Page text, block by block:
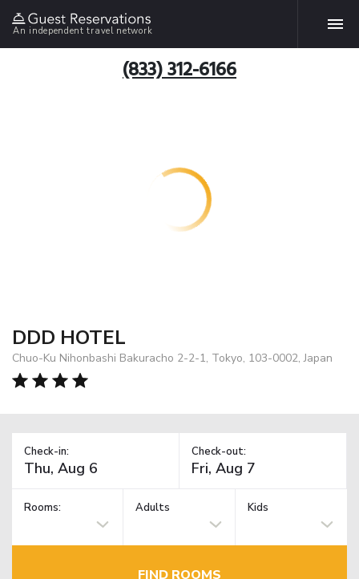
An independent travel network
(833) 312-6166
DDD HOTEL
Chuo-Ku Nihonbashi Bakuracho 2-2-1, Tokyo, 103-0002, Japan
Check-in: Check-out:
Rooms: Adults Kids
FIND ROOMS